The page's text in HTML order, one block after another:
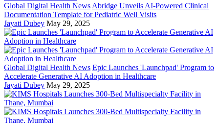
Global Digital Health News Abridge Unveils AI-Powered Clinical
Documentation Template for Pediatric Well Visits
Jayati Dubey May 29, 2025
Global Digital Health News Epic Launches 'Launchpad' Program to
Accelerate Generative AI Adoption in Healthcare
Jayati Dubey May 29, 2025